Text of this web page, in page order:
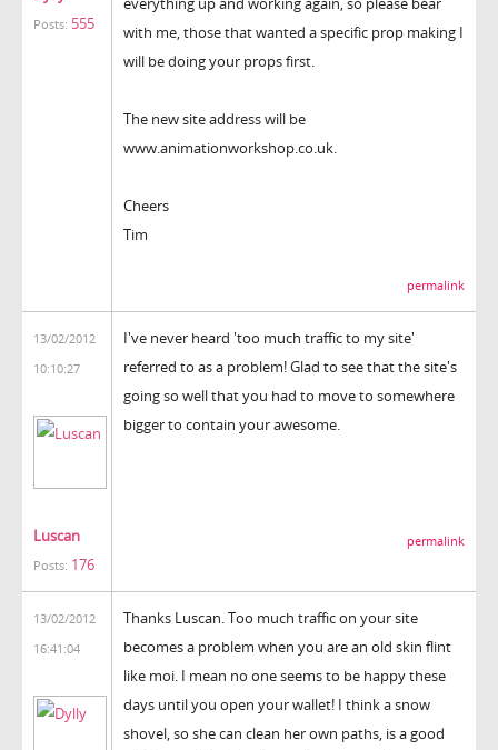
Posts: 555
with me, those that wanted a specific prop making I
will be doing your props first.
The new site address will be
www.animationworkshop.co.uk.
Cheers
Tim
permalink
13/02/2012
10:10:27
Luscan
Posts: 176
I've never heard 'too much traffic to my site'
referred to as a problem! Glad to see that the site's
going so well that you had to move to somewhere
bigger to contain your awesome.
permalink
13/02/2012
16:41:04
Thanks Luscan. Too much traffic on your site
becomes a problem when you are an old skin flint
like moi. I mean no one seems to be happy these
days until you open your wallet! I think a snow
shovel, so she can clean her own paths, is a good